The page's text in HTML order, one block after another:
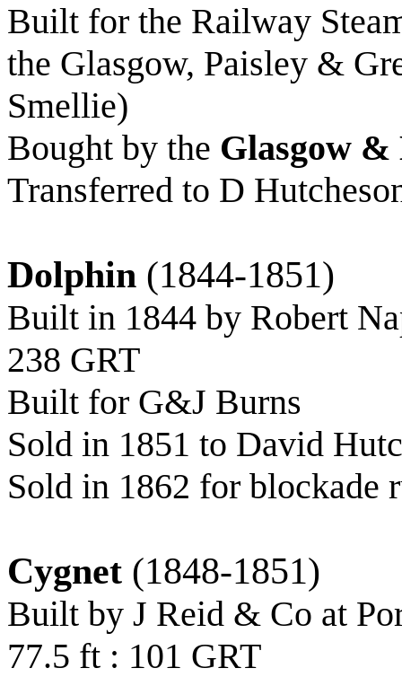
Built for the Railway
the Glasgow, Paisley &
Smellie)
Bought by the Glasgow
Transferred to D
Dolphin (1844-1851)
Built in 1844 by Robert
238 GRT
Built for G&J Burns
Sold in 1851 to David
Sold in 1862 for blockade
Cygnet (1848-1851)
Built by J Reid & Co at
77.5 ft : 101 GRT